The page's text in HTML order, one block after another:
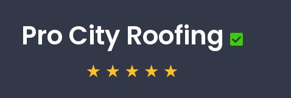
Pro City Roofing